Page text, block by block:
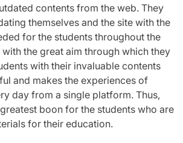
contents from the web. They
themselves and the site with the
for the students throughout the
the great aim through which they
with their invaluable contents
and makes the experiences of
day from a single platform. Thus,
boon for the students who are
for their education.